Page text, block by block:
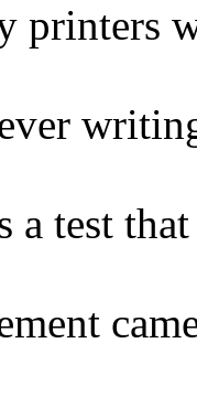
printers
a test